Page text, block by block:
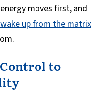
moves first, and
wake up from the matrix
to